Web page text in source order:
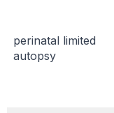
perinatal limited
autopsy